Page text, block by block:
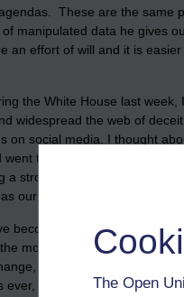
The Open
These are the same
manipulated data he gives
an effort of will and it is
the White House last week,
widespread the web of
on social media. I thought
through a sort of ‘dark
a stroke, and is now in the
our compassion and
become in the space of a
most heinous acts against
when I see calls for
with a daily diet of